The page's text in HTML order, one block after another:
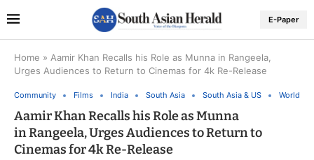
E-Paper
Home » Aamir Khan Recalls his Role as Munna in Rangeela,
Urges Audiences to Return to Cinemas for 4k Re-Release
Community Films India South Asia South Asia & US World
Aamir Khan Recalls his Role as Munna
in Rangeela, Urges Audiences to Return to
Cinemas for 4k Re-Release